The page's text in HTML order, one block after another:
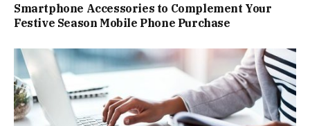
Smartphone Accessories to Complement Your
Festive Season Mobile Phone Purchase